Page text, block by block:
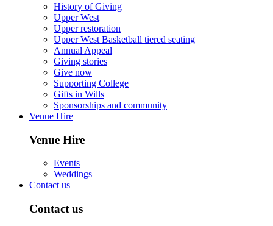
History of Giving
Upper West
Upper restoration
Upper West Basketball tiered seating
Annual Appeal
Giving stories
Give now
Supporting College
Gifts in Wills
Sponsorships and community
Venue Hire
Venue Hire
Events
Weddings
Contact us
Contact us